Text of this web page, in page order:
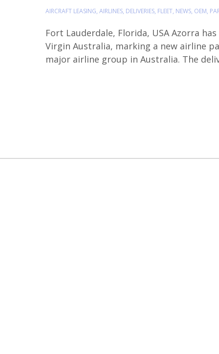
Fort Lauderdale, Florida, USA Azorra
Virgin Australia, marking a new airline
major airline group in Australia. The
AIRCRAFT LEASING, AIRLINES, DELIVERIES, FLEET, NEWS, OEM,